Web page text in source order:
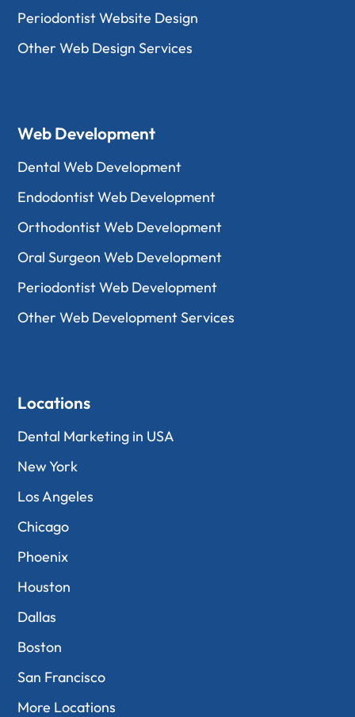
Periodontist Website Design
Other Web Design Services
Web Development
Dental Web Development
Endodontist Web Development
Orthodontist Web Development
Oral Surgeon Web Development
Periodontist Web Development
Other Web Development Services
Locations
Dental Marketing in USA
New York
Los Angeles
Chicago
Phoenix
Houston
Dallas
Boston
San Francisco
More Locations